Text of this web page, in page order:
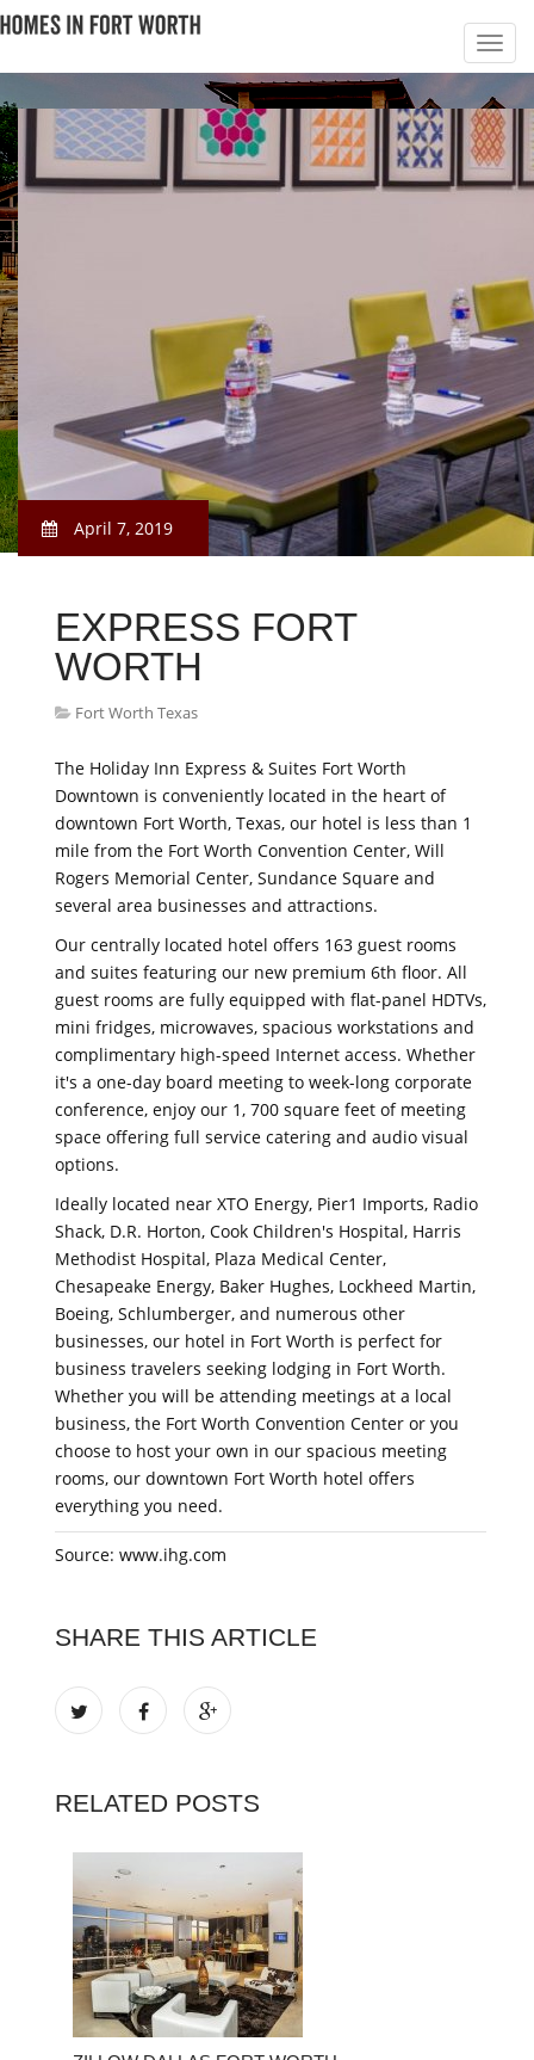
April 7, 2019
EXPRESS FORT
WORTH
Fort Worth Texas
The Holiday Inn Express & Suites Fort Worth
Downtown is conveniently located in the heart of
downtown Fort Worth, Texas, our hotel is less than 1
mile from the Fort Worth Convention Center, Will
Rogers Memorial Center, Sundance Square and
several area businesses and attractions.
Our centrally located hotel offers 163 guest rooms
and suites featuring our new premium 6th floor. All
guest rooms are fully equipped with flat-panel HDTVs,
mini fridges, microwaves, spacious workstations and
complimentary high-speed Internet access. Whether
it's a one-day board meeting to week-long corporate
conference, enjoy our 1, 700 square feet of meeting
space offering full service catering and audio visual
options.
Ideally located near XTO Energy, Pier1 Imports, Radio
Shack, D.R. Horton, Cook Children's Hospital, Harris
Methodist Hospital, Plaza Medical Center,
Chesapeake Energy, Baker Hughes, Lockheed Martin,
Boeing, Schlumberger, and numerous other
businesses, our hotel in Fort Worth is perfect for
business travelers seeking lodging in Fort Worth.
Whether you will be attending meetings at a local
business, the Fort Worth Convention Center or you
choose to host your own in our spacious meeting
rooms, our downtown Fort Worth hotel offers
everything you need.
Source: www.ihg.com
SHARE THIS ARTICLE
RELATED POSTS